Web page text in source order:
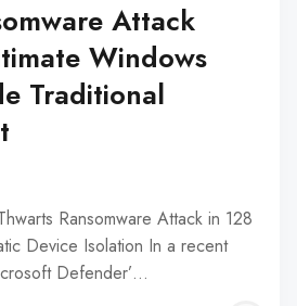
Attack
Windows
Traditional
Ransomware Attack in 128
Device Isolation In a recent
Defender’…